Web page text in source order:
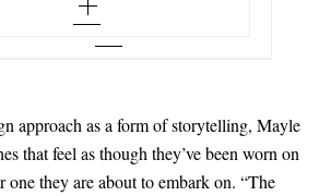
10 - out of stock
12 - out of stock
approach as a form of storytelling, Mayle
that feel as though they’ve been worn on
one they are about to embark on. “The